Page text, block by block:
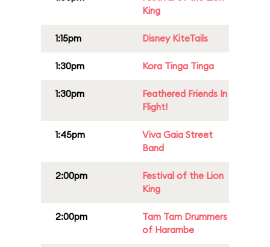
King
1:15pm Disney KiteTails
1:30pm Kora Tinga Tinga
1:30pm
Feathered Friends In
Flight!
1:45pm
Viva Gaia Street
Band
2:00pm
Festival of the Lion
King
2:00pm
Tam Tam Drummers
of Harambe